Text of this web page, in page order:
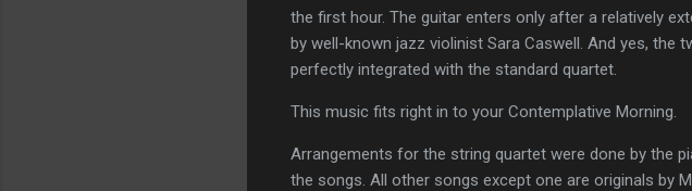
the first hour. The guitar enters only after a relatively
by well-known jazz violinist Sara Caswell. And yes, the
perfectly integrated with the standard quartet.
This music fits right in to your Contemplative Morning.
Arrangements for the string quartet were done by the
the songs. All other songs except one are originals by